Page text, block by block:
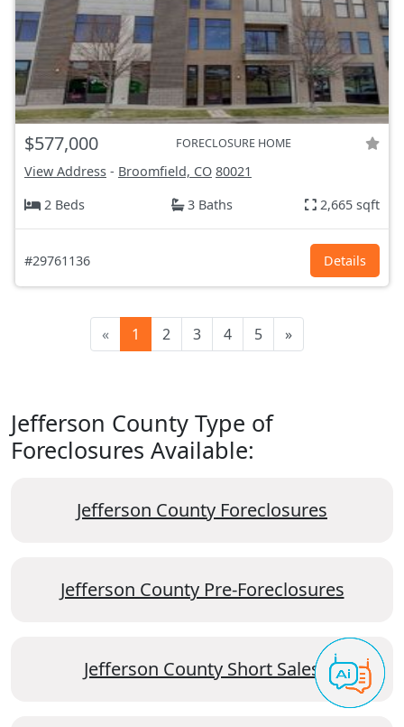
$577,000 FORECLOSURE HOME
View Address - Broomfield, CO 80021
2 Beds
3 Baths 2,665 sqft
#29761136 Details
« 1 2 3 4 5 »
Jefferson County Type of
Foreclosures Available:
Jefferson County Foreclosures
Jefferson County Pre-Foreclosures
Jefferson County Short Sales